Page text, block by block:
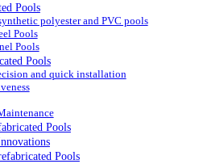
Pools
polyester and PVC pools
Pools
Pools
Pools
and quick installation
Pools
Pools